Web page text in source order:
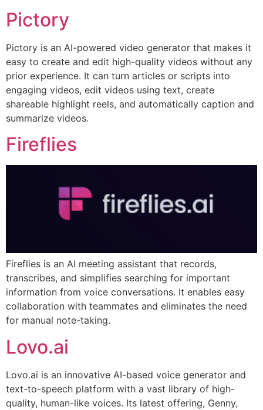
Pictory
Pictory is an AI-powered video generator that makes it
easy to create and edit high-quality videos without any
prior experience. It can turn articles or scripts into
engaging videos, edit videos using text, create
shareable highlight reels, and automatically caption and
summarize videos.
Fireflies
Fireflies is an AI meeting assistant that records,
transcribes, and simplifies searching for important
information from voice conversations. It enables easy
collaboration with teammates and eliminates the need
for manual note-taking.
Lovo.ai
Lovo.ai is an innovative AI-based voice generator and
text-to-speech platform with a vast library of high-
quality, human-like voices. Its latest offering, Genny,